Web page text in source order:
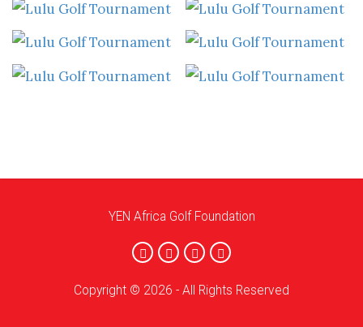
YEN Africa Golf Foundation
Copyright © 2026 - All Rights Reserved